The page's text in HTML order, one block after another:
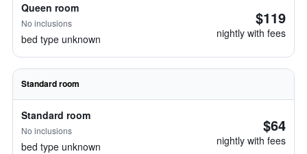
Queen room
No inclusions
bed type unknown
$119
nightly with fees
Standard room
Standard room
No inclusions
bed type unknown
$64
nightly with fees